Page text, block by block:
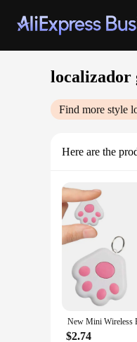
localizador
Find more style
Here are the
$2.74